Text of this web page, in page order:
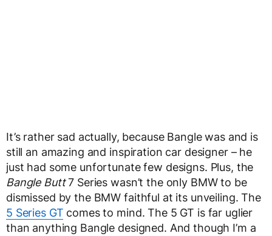
It’s rather sad actually, because Bangle was and is
still an amazing and inspiration car designer – he
just had some unfortunate few designs. Plus, the
Bangle Butt7 Series wasn’t the only BMW to be
dismissed by the BMW faithful at its unveiling. The
5 Series GT comes to mind. The 5 GT is far uglier
than anything Bangle designed. And though I’m a